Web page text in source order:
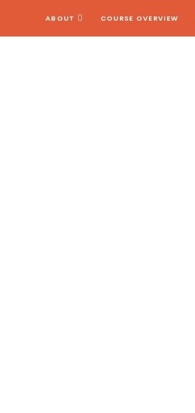
ABOUT COURSE OVERVIEW